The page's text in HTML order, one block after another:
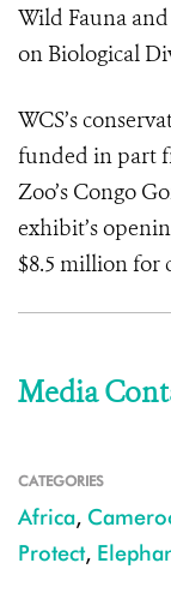
Wild Fauna
on Biological
WCS’s
funded in part
Zoo’s Congo
exhibit’s
$8.5 million for
Media
CATEGORIES
Africa,
Protect,